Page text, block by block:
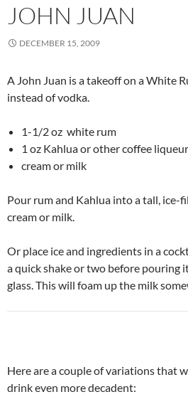
JOHN JUAN
DECEMBER 15, 2009
A John Juan is a takeoff on a White
instead of vodka.
1-1/2 oz white rum
1 oz Kahlua or other coffee liqueur
cream or milk
Pour rum and Kahlua into a tall, ice-
cream or milk.
Or place ice and ingredients in a
a quick shake or two before pouring
glass. This will foam up the milk
Here are a couple of variations that
drink even more decadent: